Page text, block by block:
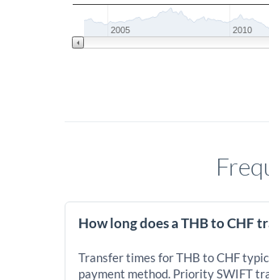
2005 2010
How long does a THB to CHF
Transfer times for THB to CHF
payment method. Priority SWIFT